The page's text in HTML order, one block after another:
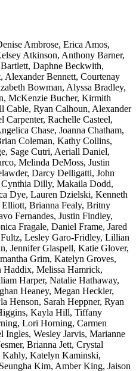
Ambrose, Erica Amos,
Atkinson, Anthony Barner,
Daphne Beckwith,
Bennett, Courtenay
Bowman, Alyssa Bradley,
McKenzie Bucher, Kirmith
Cable, Ryan Calhoun, Alexander
Rachelle Casteel,
Chase, Joanna Chatham,
Coleman, Kathy Collins,
Sage Cutri, Aeriall Daniel,
Melinda DeMoss, Justin
Darcy Delligatti, John
Dilly, Makaila Dodd,
Dye, Lauren Dzielski, Kenneth
Brianna Fealy, Britny
Fernandes, Justin Findley,
Fragale, Daniel Frame, Jared
Lesley Garo-Fridley, Lillian
Jennifer Glaspell, Katie Glover,
Grim, Katelyn Groves,
Melissa Hamrick,
Harper, Natalie Hathaway,
Heaney, Megan Heckler,
Henson, Sarah Heppner, Ryan
Kayla Hill, Tiffany
Lori Horning, Carmen
Wesley Jarvis, Marianne
Brianna Jett, Crystal
Kahly, Katelyn Kaminski,
Kim, Amber King, Jaison